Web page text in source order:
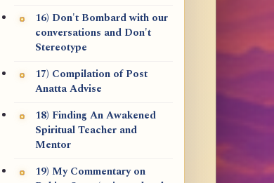
16) Don't Bombard with our
conversations and Don't
Stereotype
17) Compilation of Post
Anatta Advise
18) Finding An Awakened
Spiritual Teacher and
Mentor
19) My Commentary on